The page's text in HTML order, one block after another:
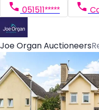
051511*****
Joe Organ Auctioneers